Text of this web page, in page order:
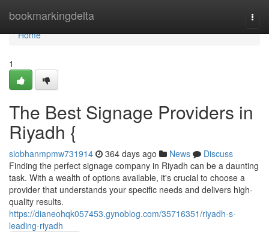
bookmarkingdelta
Home
Home
1
The Best Signage Providers in
Riyadh {
siobhanmpmw731914 364 days ago News
Discuss
Finding the perfect signage company in Riyadh can be a daunting
task. With a wealth of options available, it's crucial to choose a
provider that understands your specific needs and delivers high-
quality results.
https://dianeohqk057453.gynoblog.com/35716351/riyadh-s-
leading-riyadh